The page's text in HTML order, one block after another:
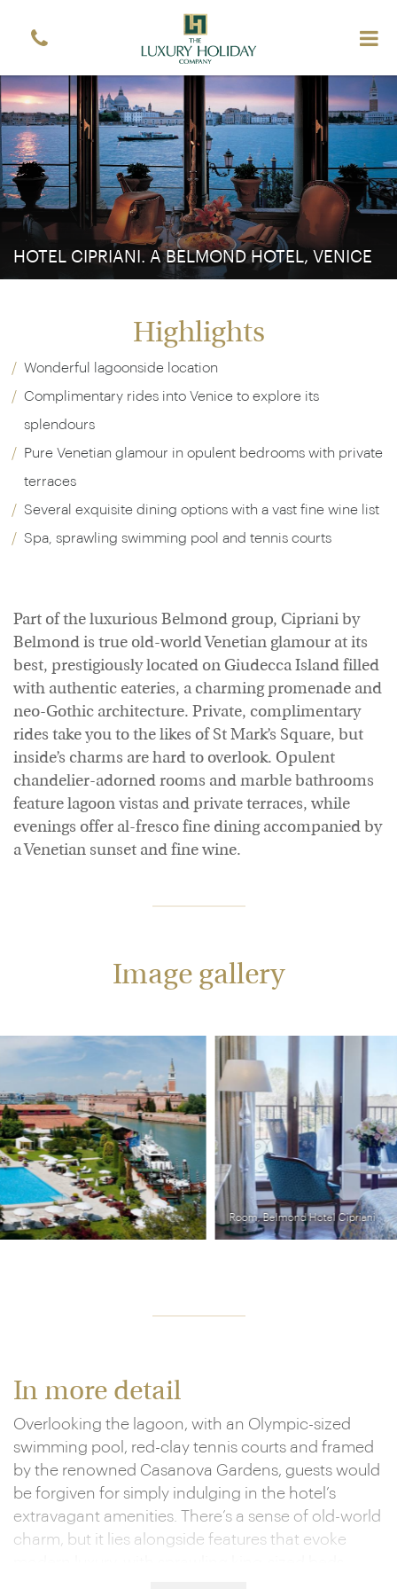
HOTEL CIPRIANI. A BELMOND HOTEL, VENICE
Highlights
Wonderful lagoonside location
Complimentary rides into Venice to explore its
splendours
Pure Venetian glamour in opulent bedrooms with private
terraces
Several exquisite dining options with a vast fine wine list
Spa, sprawling swimming pool and tennis courts
Part of the luxurious Belmond group, Cipriani by
Belmond is true old-world Venetian glamour at its
best, prestigiously located on Giudecca Island filled
with authentic eateries, a charming promenade and
neo-Gothic architecture. Private, complimentary
rides take you to the likes of St Mark’s Square, but
inside’s charms are hard to overlook. Opulent
chandelier-adorned rooms and marble bathrooms
feature lagoon vistas and private terraces, while
evenings offer al-fresco fine dining accompanied by
a Venetian sunset and fine wine.
Image gallery
Room, Belmond Hotel Cipriani
In more detail
Overlooking the lagoon, with an Olympic-sized
swimming pool, red-clay tennis courts and framed
by the renowned Casanova Gardens, guests would
be forgiven for simply indulging in the hotel’s
extravagant amenities. There’s a sense of old-world
charm, but it lies alongside features that evoke
Sign up free to receive luxury vacation inspiration
Simply enter your details and we'll send you the
occasional email with the latest ideas and inspiration
Title
*
Forename
*
Surname
*
Email
*
Sign up